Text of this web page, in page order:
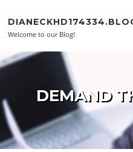
Welcome to our Blog!
DEMAND